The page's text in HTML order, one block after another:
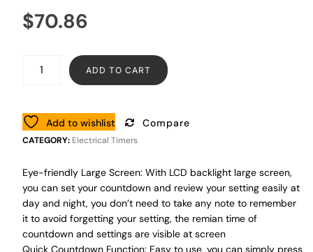
$70.86
ADD TO CART
Add to wishlist Compare
CATEGORY: Electrical Timers
Eye-friendly Large Screen: With LCD backlight large screen,
you can set your countdown and review your setting easily at
day and night, you don’t need to take any note to remember
it to avoid forgetting your setting, the remian time of
countdown and settings are visible at screen
Quick Countdown Function: Easy to use, you can simply press